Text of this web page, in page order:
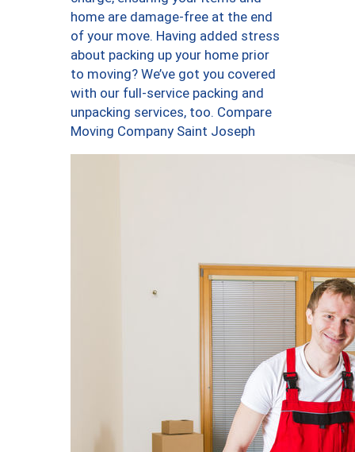
home are damage-free at the end
of your move. Having added stress
about packing up your home prior
to moving? We’ve got you covered
with our full-service packing and
unpacking services, too. Compare
Moving Company Saint Joseph